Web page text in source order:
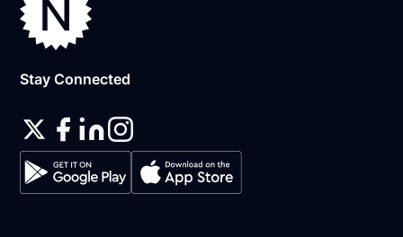
Stay Connected